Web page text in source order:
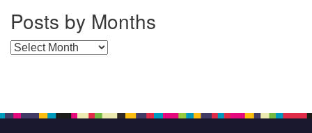
Posts by Months
Posts by Months